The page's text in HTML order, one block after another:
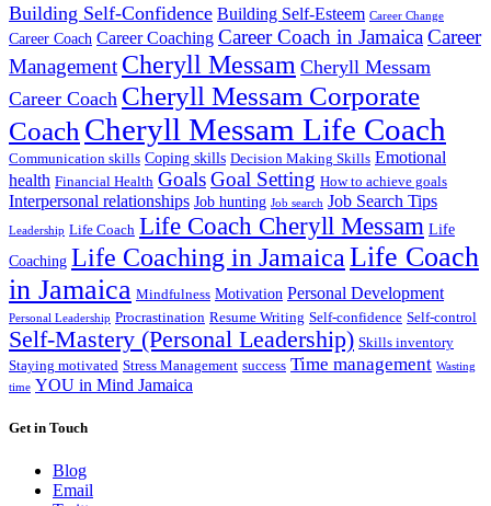
Building Self-Confidence Building Self-Esteem Career Change
Career Coach Career Coaching Career Coach in JamaicaCareer
Management Cheryll Messam Cheryll Messam
Career Coach Cheryll Messam Corporate
Coach Cheryll Messam Life Coach
Communication skills Coping skills Decision Making Skills Emotional
health Financial Health GoalsGoal Setting How to achieve goals
Interpersonal relationships Job hunting Job search Job Search Tips
Leadership Life Coach Life Coach Cheryll Messam Life
Coaching Life Coaching in Jamaica Life Coach
in Jamaica Mindfulness Motivation Personal Development
Personal Leadership Procrastination Resume Writing Self-confidence Self-control
Self-Mastery (Personal Leadership) Skills inventory
Staying motivated Stress Management success Time management Wasting
time YOU in Mind Jamaica
Get in Touch
Blog
Email